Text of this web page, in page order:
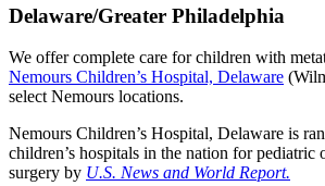
Delaware/Greater Philadelphia
We offer complete care for children with
Nemours Children’s Hospital, Delaware
select Nemours locations.
Nemours Children’s Hospital, Delaware is
children’s hospitals in the nation for pediatric
surgery by U.S. News and World Report.